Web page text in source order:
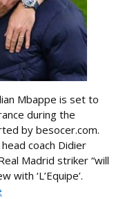
Mbappe is set to
during the
by besocer.com.
coach Didier
Madrid striker “will
with ‘L’Equipe’.